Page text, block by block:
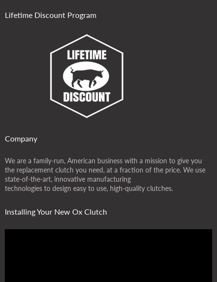
Lifetime Discount Program
Company
We are a family-run, American business with a mission to give you
the replacement clutch you need, at a fraction of the price. We use
state-of-the-art, innovative manufacturing
technologies to design easy to use, high-quality clutches.
Installing Your New Ox Clutch